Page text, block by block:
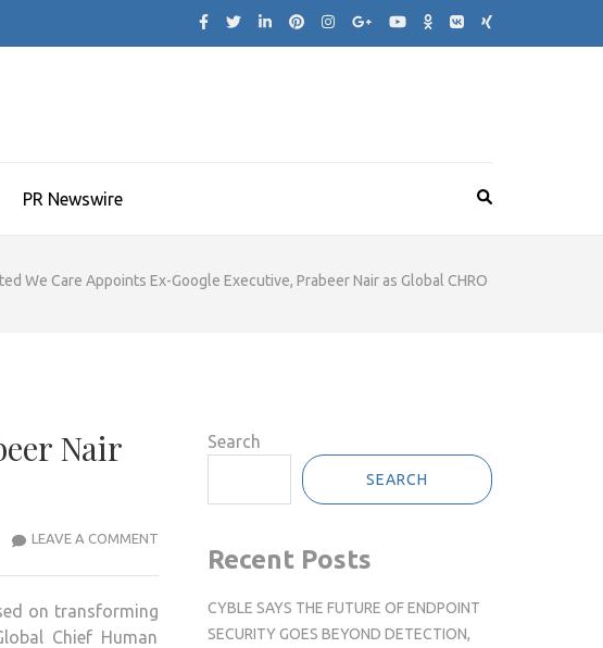
PR Newswire
We Care Appoints Ex-Google Executive, Prabeer Nair as Global CHRO
Nair
LEAVE A COMMENTUNITED
APPOINTS
on transforming
Chief Human
Search
SEARCH
Recent Posts
CYBLE SAYS THE FUTURE OF ENDPOINT
SECURITY GOES BEYOND DETECTION,